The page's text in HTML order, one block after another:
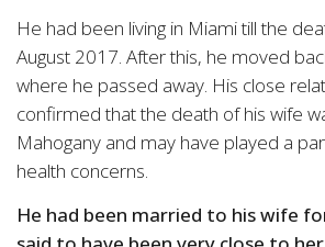
He had been living in Miami till the
August 2017. After this, he moved
where he passed away. His close
confirmed that the death of his wife
Mahogany and may have played a
health concerns.
He had been married to his wife